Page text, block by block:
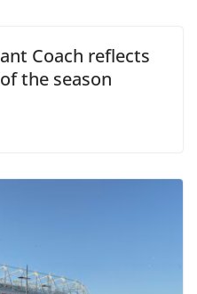
Coach reflects
the season